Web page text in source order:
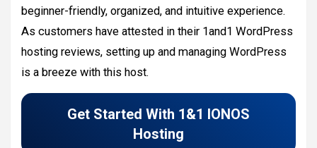
beginner-friendly, organized, and intuitive experience.
As customers have attested in their 1and1 WordPress
hosting reviews, setting up and managing WordPress
is a breeze with this host.
Get Started With 1&1 IONOS
Hosting